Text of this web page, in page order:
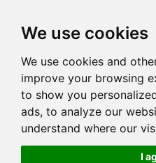
We use cookies
We use cookies and
improve your browsing
to show you
ads, to analyze our
understand where our
I